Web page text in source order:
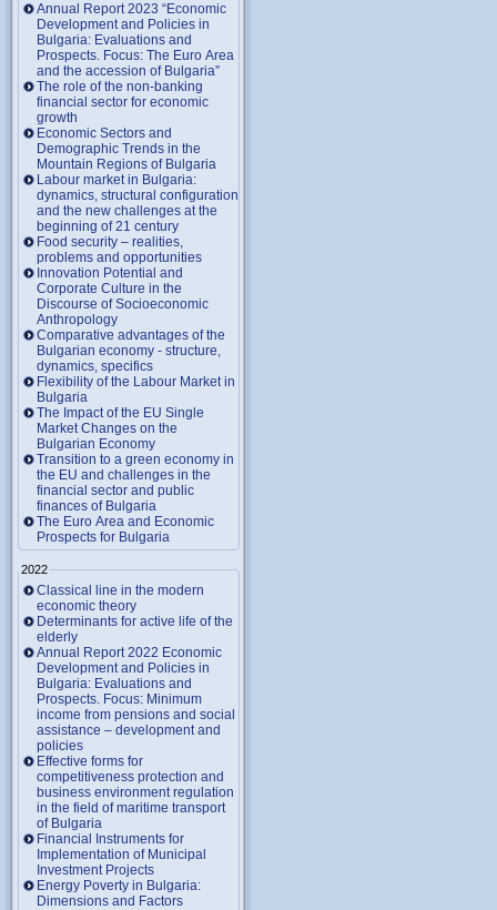
Annual Report 2023 “Economic
Development and Policies in
Bulgaria: Evaluations and
Prospects. Focus: The Euro Area
and the accession of Bulgaria”
The role of the non-banking
financial sector for economic
growth
Economic Sectors and
Demographic Trends in the
Mountain Regions of Bulgaria
Labour market in Bulgaria:
dynamics, structural configuration
and the new challenges at the
beginning of 21 century
Food security – realities,
problems and opportunities
Innovation Potential and
Corporate Culture in the
Discourse of Socioeconomic
Anthropology
Comparative advantages of the
Bulgarian economy - structure,
dynamics, specifics
Flexibility of the Labour Market in
Bulgaria
The Impact of the EU Single
Market Changes on the
Bulgarian Economy
Transition to a green economy in
the EU and challenges in the
financial sector and public
finances of Bulgaria
The Euro Area and Economic
Prospects for Bulgaria
2022
Classical line in the modern
economic theory
Determinants for active life of the
elderly
Annual Report 2022 Economic
Development and Policies in
Bulgaria: Evaluations and
Prospects. Focus: Minimum
income from pensions and social
assistance – development and
policies
Effective forms for
competitiveness protection and
business environment regulation
in the field of maritime transport
of Bulgaria
Financial Instruments for
Implementation of Municipal
Investment Projects
Energy Poverty in Bulgaria:
Dimensions and Factors